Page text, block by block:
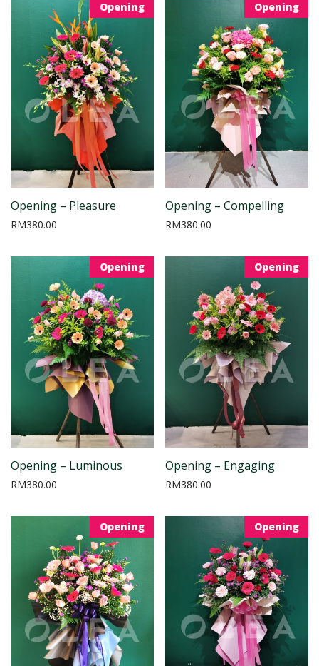
Opening
Opening – Pleasure
RM380.00
Opening
Opening – Compelling
RM380.00
Opening
Opening – Luminous
RM380.00
Opening
Opening – Engaging
RM380.00
Opening Opening